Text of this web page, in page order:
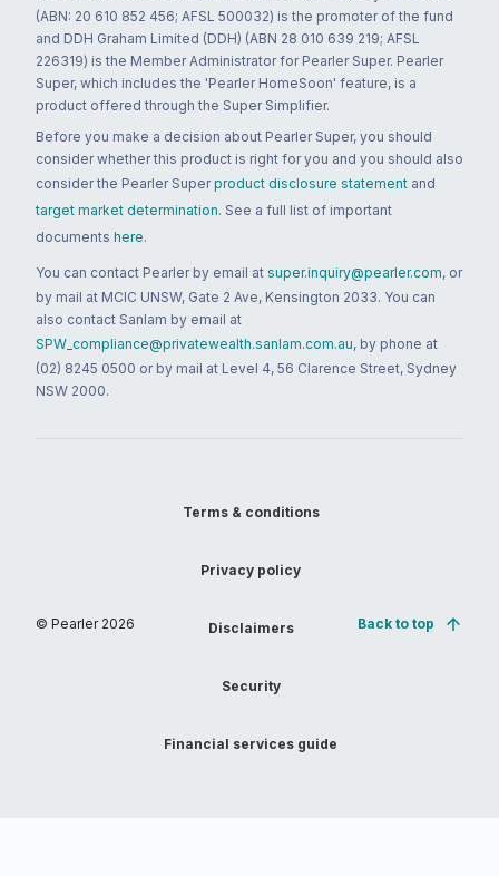
(ABN: 20 610 852 456; AFSL 500032) is the promoter of the fund
and DDH Graham Limited (DDH) (ABN 28 010 639 219; AFSL
226319) is the Member Administrator for Pearler Super. Pearler
Super, which includes the 'Pearler HomeSoon' feature, is a
product offered through the Super Simplifier.
Before you make a decision about Pearler Super, you should
consider whether this product is right for you and you should also
consider the Pearler Super product disclosure statement and
target market determination. See a full list of important
documents here.
You can contact Pearler by email at super.inquiry@pearler.com, or
by mail at MCIC UNSW, Gate 2 Ave, Kensington 2033. You can
also contact Sanlam by email at
SPW_compliance@privatewealth.sanlam.com.au, by phone at
(02) 8245 0500 or by mail at Level 4, 56 Clarence Street, Sydney
NSW 2000.
© Pearler 2026
Terms & conditions
Privacy policy
Disclaimers
Security
Financial services guide
Back to top